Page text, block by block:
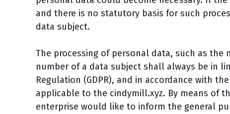
and there is no statutory basis for such
data subject.
The processing of personal data, such as the
number of a data subject shall always be in
Regulation (GDPR), and in accordance with
applicable to the cindymill.xyz. By means of
enterprise would like to inform the general